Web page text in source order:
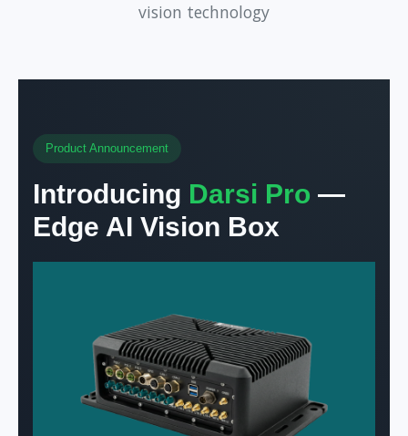
vision technology
Product Announcement
Introducing Darsi Pro —
Edge AI Vision Box